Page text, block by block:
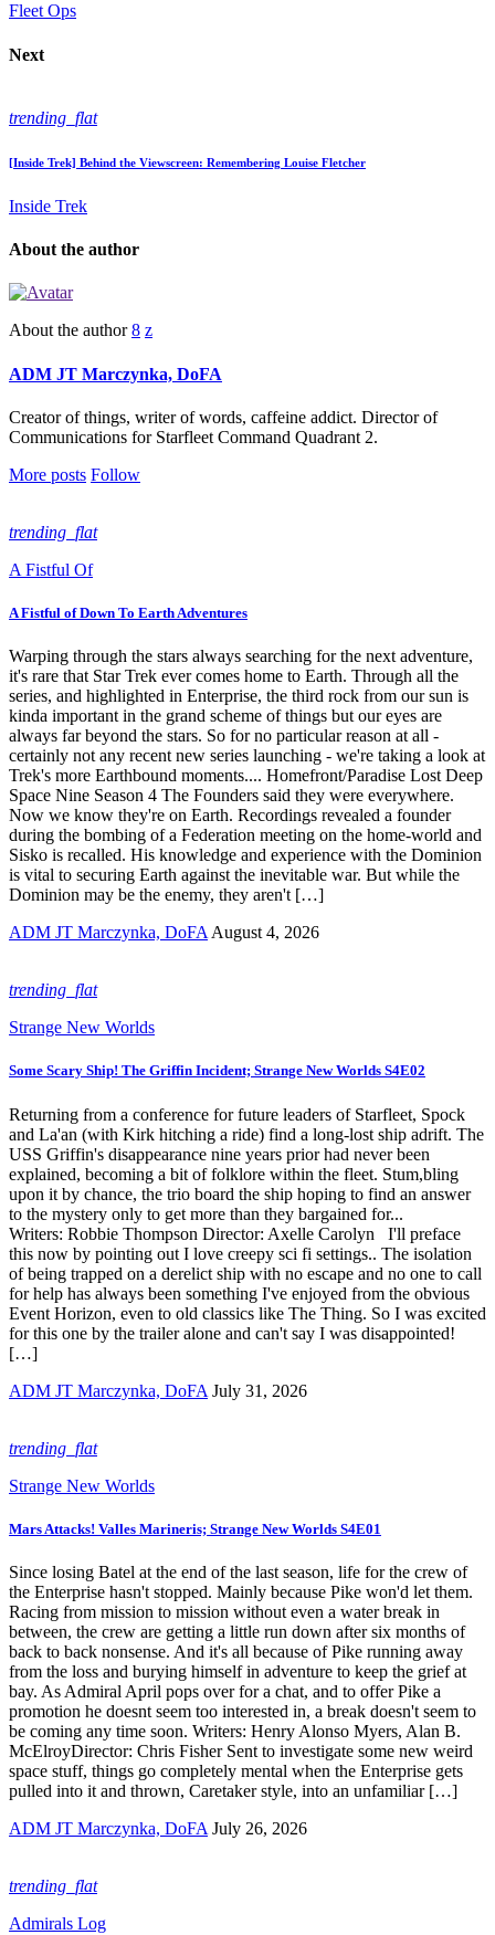
Fleet Ops
Next
trending_flat
[Inside Trek] Behind the Viewscreen: Remembering Louise Fletcher
Inside Trek
About the author
About the author
ADM JT Marczynka, DoFA
Creator of things, writer of words, caffeine addict. Director of
Communications for Starfleet Command Quadrant 2.
More posts Follow
trending_flat
A Fistful Of
A Fistful of Down To Earth Adventures
Warping through the stars always searching for the next adventure,
it's rare that Star Trek ever comes home to Earth. Through all the
series, and highlighted in Enterprise, the third rock from our sun is
kinda important in the grand scheme of things but our eyes are
always far beyond the stars. So for no particular reason at all -
certainly not any recent new series launching - we're taking a look at
Trek's more Earthbound moments.... Homefront/Paradise Lost Deep
Space Nine Season 4 The Founders said they were everywhere.
Now we know they're on Earth. Recordings revealed a founder
during the bombing of a Federation meeting on the home-world and
Sisko is recalled. His knowledge and experience with the Dominion
is vital to securing Earth against the inevitable war. But while the
Dominion may be the enemy, they aren't […]
ADM JT Marczynka, DoFA August 4, 2026
trending_flat
Strange New Worlds
Some Scary Ship! The Griffin Incident; Strange New Worlds S4E02
Returning from a conference for future leaders of Starfleet, Spock
and La'an (with Kirk hitching a ride) find a long-lost ship adrift. The
USS Griffin's disappearance nine years prior had never been
explained, becoming a bit of folklore within the fleet. Stum,bling
upon it by chance, the trio board the ship hoping to find an answer
to the mystery only to get more than they bargained for...
Writers: Robbie Thompson Director: Axelle Carolyn I'll preface
this now by pointing out I love creepy sci fi settings.. The isolation
of being trapped on a derelict ship with no escape and no one to call
for help has always been something I've enjoyed from the obvious
Event Horizon, even to old classics like The Thing. So I was excited
for this one by the trailer alone and can't say I was disappointed!
[…]
ADM JT Marczynka, DoFA July 31, 2026
trending_flat
Strange New Worlds
Mars Attacks! Valles Marineris; Strange New Worlds S4E01
Since losing Batel at the end of the last season, life for the crew of
the Enterprise hasn't stopped. Mainly because Pike won'd let them.
Racing from mission to mission without even a water break in
between, the crew are getting a little run down after six months of
back to back nonsense. And it's all because of Pike running away
from the loss and burying himself in adventure to keep the grief at
bay. As Admiral April pops over for a chat, and to offer Pike a
promotion he doesnt seem too interested in, a break doesn't seem to
be coming any time soon. Writers: Henry Alonso Myers, Alan B.
McElroyDirector: Chris Fisher Sent to investigate some new weird
space stuff, things go completely mental when the Enterprise gets
pulled into it and thrown, Caretaker style, into an unfamiliar […]
ADM JT Marczynka, DoFA July 26, 2026
trending_flat
Admirals Log